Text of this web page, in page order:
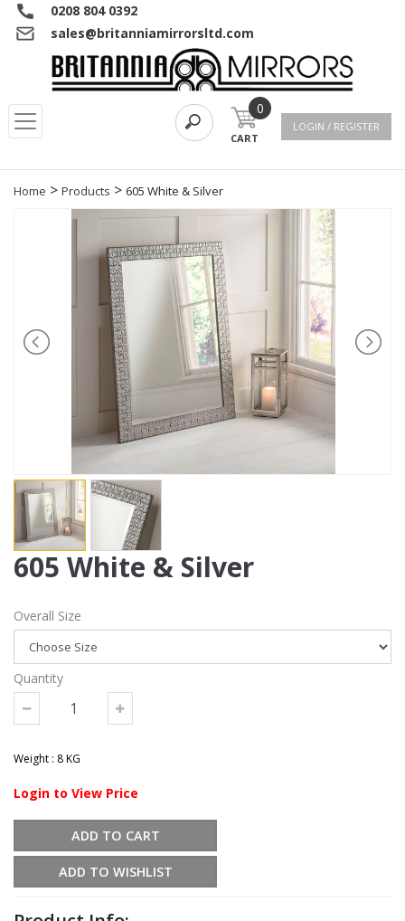
0208 804 0392
sales@britanniamirrorsltd.com
0
CART
LOGIN / REGISTER
Home > Products > 605 White & Silver
605 White & Silver
Overall Size
Quantity
Weight : 8 KG
Login to View Price
ADD TO CART
ADD TO WISHLIST